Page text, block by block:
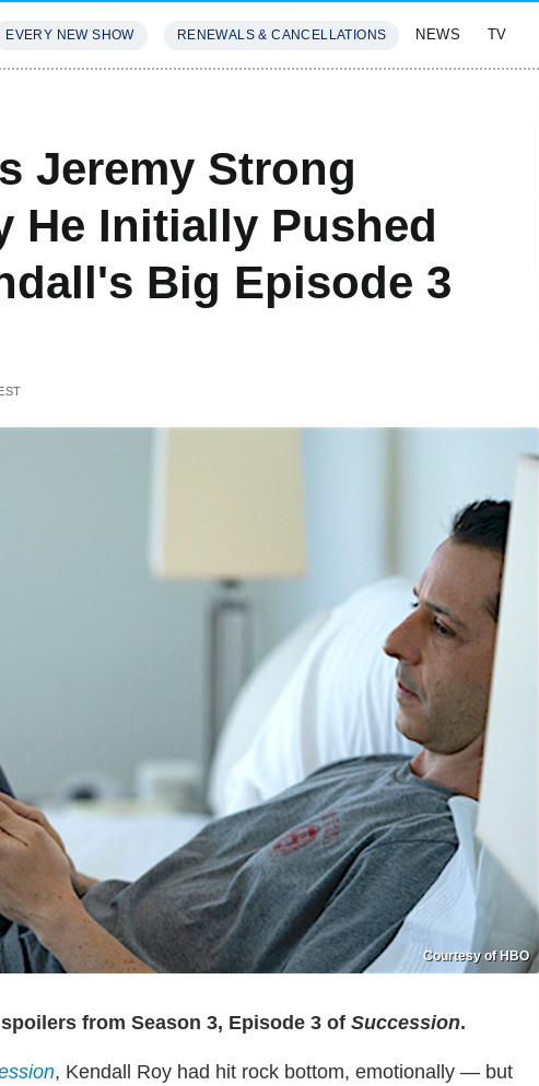
EVERY NEW SHOW RENEWALS & CANCELLATIONS NEWS TV
Jeremy Strong
He Initially Pushed
Big Episode 3
Courtesy of HBO
from Season 3, Episode 3 of Succession.
, Kendall Roy had hit rock bottom, emotionally — but